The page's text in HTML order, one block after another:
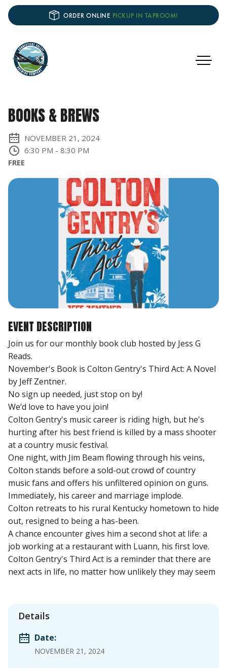
ORDER ONLINE PICKUP IN TAPROOM!
BOOKS & BREWS
NOVEMBER 21, 2024
6:30 PM - 8:30 PM
FREE
EVENT DESCRIPTION
Join us for our monthly book club hosted by Jess G
Reads.
November's Book is Colton Gentry's Third Act: A Novel
by Jeff Zentner.
No sign up needed, just stop on by!
We’d love to have you join!
Colton Gentry's music career is riding high, but he's
hurting after his best friend is killed by a mass shooter
at a country music festival.
One night, with Jim Beam flowing through his veins,
Colton stands before a sold-out crowd of country
music fans and offers his unfiltered opinion on guns.
Immediately, his career and marriage implode.
Colton retreats to his rural Kentucky hometown to hide
out, resigned to being a has-been.
A chance encounter gives him a second shot at life: a
job working at a restaurant with Luann, his first love.
Colton Gentry's Third Act is a reminder that there are
next acts in life, no matter how unlikely they may seem
Details
Date:
NOVEMBER 21, 2024